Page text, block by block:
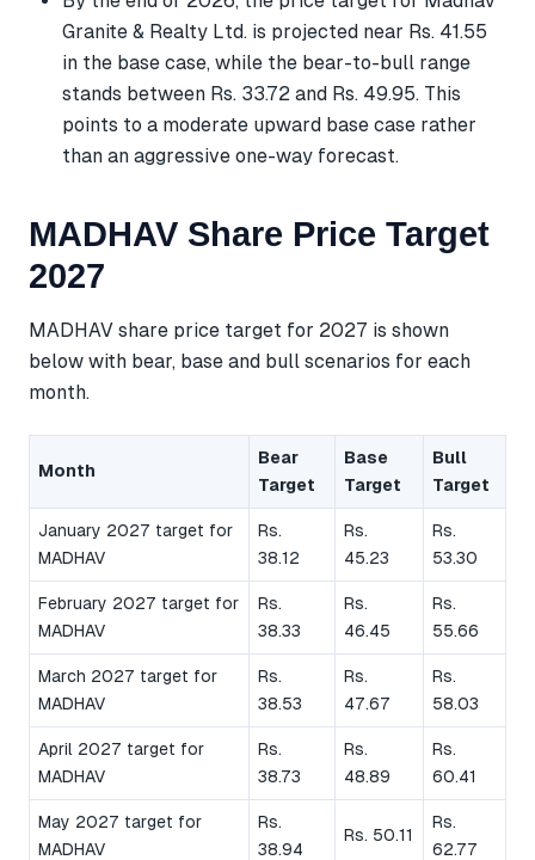
Granite & Realty Ltd. is projected near Rs. 41.55
in the base case, while the bear-to-bull range
stands between Rs. 33.72 and Rs. 49.95. This
points to a moderate upward base case rather
than an aggressive one-way forecast.
MADHAV Share Price Target
2027
MADHAV share price target for 2027 is shown
below with bear, base and bull scenarios for each
month.
Month
Bear
Target
Base
Target
Bull
Target
January 2027 target for
MADHAV
Rs.
38.12
Rs.
45.23
Rs.
53.30
February 2027 target for
MADHAV
Rs.
38.33
Rs.
46.45
Rs.
55.66
March 2027 target for
MADHAV
Rs.
38.53
Rs.
47.67
Rs.
58.03
April 2027 target for
MADHAV
Rs.
38.73
Rs.
48.89
Rs.
60.41
May 2027 target for
MADHAV
Rs.
38.94
Rs. 50.11
Rs.
62.77